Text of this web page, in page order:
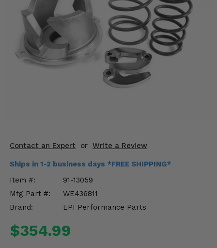
Contact an Expert or Write a Review
Ships in 1-2 business days *FREE SHIPPING*
Item #:
91-13059
Mfg Part #:
WE436811
Brand:
EPI Performance Parts
$354.99
Mirrors
Body & Exterior
Drivetrain & Steering
Enhancements & Add-Ons
Misc.